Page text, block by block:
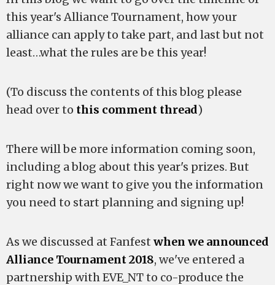
this year's Alliance Tournament, how your
alliance can apply to take part, and last but not
least…what the rules are be this year!
(To discuss the contents of this blog please
head over to this comment thread)
There will be more information coming soon,
including a blog about this year's prizes. But
right now we want to give you the information
you need to start planning and signing up!
As we discussed at Fanfest when we announced
Alliance Tournament 2018, we've entered a
partnership with EVE_NT to co-produce the